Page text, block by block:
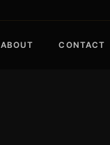
ABOUT CONTACT